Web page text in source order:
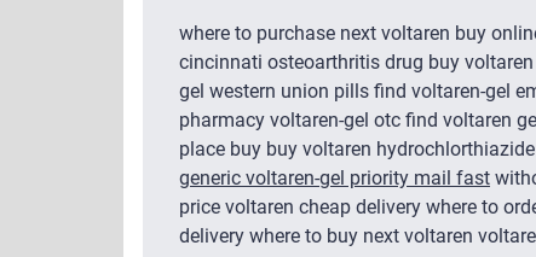
where to purchase next voltaren buy
cincinnati osteoarthritis drug buy
gel western union pills find voltaren-gel
pharmacy voltaren-gel otc find voltaren
place buy buy voltaren
generic voltaren-gel priority mail fast
price voltaren cheap delivery where to
delivery where to buy next voltaren